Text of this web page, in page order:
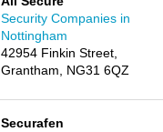
Security Companies in
Nottingham
42954 Finkin Street,
Grantham, NG31 6QZ
Securafen